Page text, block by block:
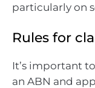
particularly on
Rules for
It’s important
an ABN and